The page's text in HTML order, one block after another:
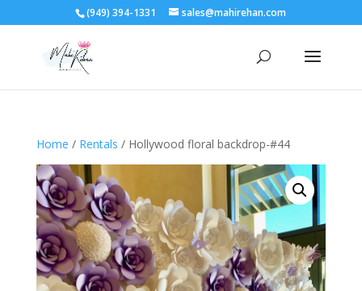
(949) 394-1331 sales@mahirehan.com
Home / Rentals / Hollywood floral backdrop-#44